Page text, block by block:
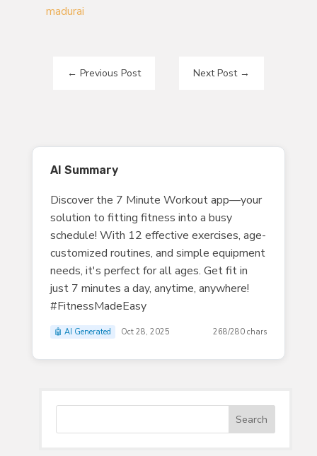
madurai
← Previous Post Next Post→
AI Summary
Discover the 7 Minute Workout app—your
solution to fitting fitness into a busy
schedule! With 12 effective exercises, age-
customized routines, and simple equipment
needs, it's perfect for all ages. Get fit in
just 7 minutes a day, anytime, anywhere!
#FitnessMadeEasy
🤖 AI Generated Oct 28, 2025 268/280 chars